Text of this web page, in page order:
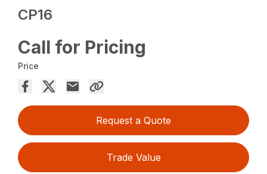
CP16
Call for Pricing
Price
Request a Quote
Trade Value